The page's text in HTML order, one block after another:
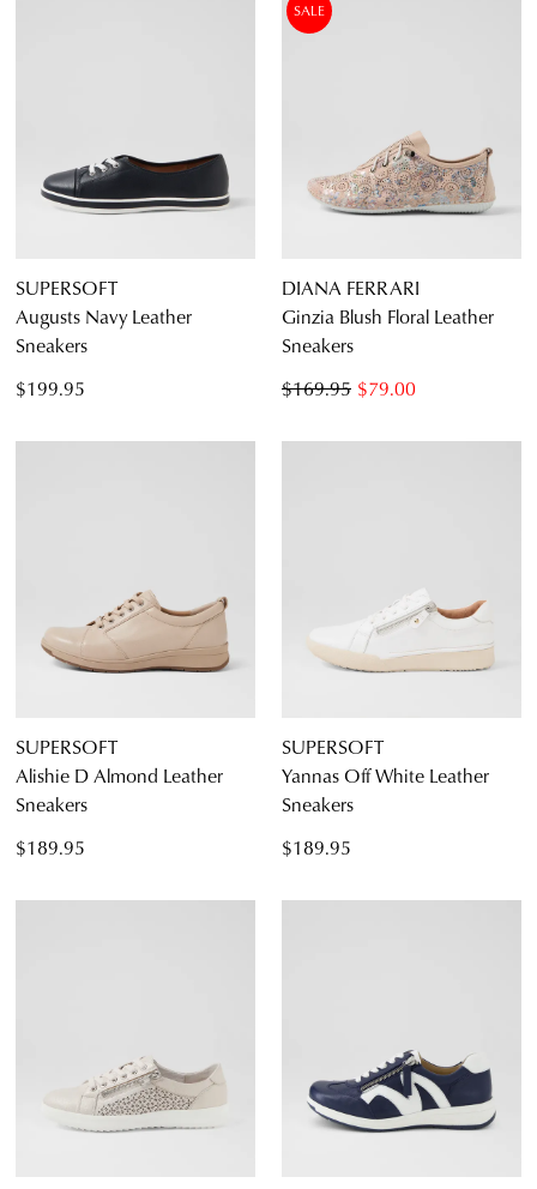
SUPERSOFT
Augusts Navy Leather
Sneakers
$199.95
SALE
DIANA FERRARI
Ginzia Blush Floral Leather
Sneakers
$79.00
$169.95
SUPERSOFT
Alishie D Almond Leather
Sneakers
$189.95
SUPERSOFT
Yannas Off White Leather
Sneakers
$189.95